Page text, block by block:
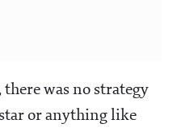
was no strategy
or anything like